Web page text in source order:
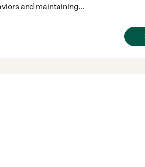
and maintaining...